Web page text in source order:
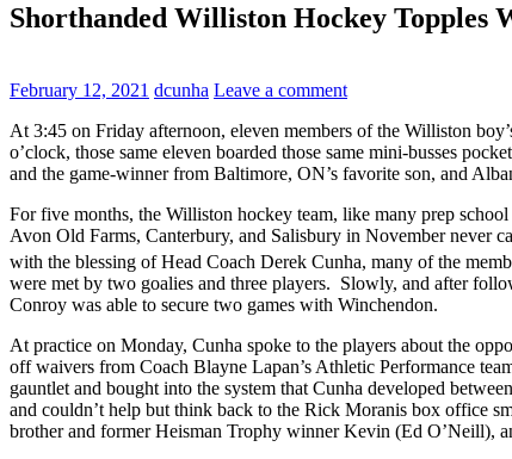
Shorthanded Williston Hockey Topples
February 12, 2021 dcunha Leave a comment
At 3:45 on Friday afternoon, eleven members of the Williston
o’clock, those same eleven boarded those same mini-busses
and the game-winner from Baltimore, ON’s favorite son, and
For five months, the Williston hockey team, like many prep
Avon Old Farms, Canterbury, and Salisbury in November never
with the blessing of Head Coach Derek Cunha, many of the
were met by two goalies and three players. Slowly, and after
Conroy was able to secure two games with Winchendon.
At practice on Monday, Cunha spoke to the players about the
off waivers from Coach Blayne Lapan’s Athletic Performance
gauntlet and bought into the system that Cunha developed
and couldn’t help but think back to the Rick Moranis box office
brother and former Heisman Trophy winner Kevin (Ed O’Neill),